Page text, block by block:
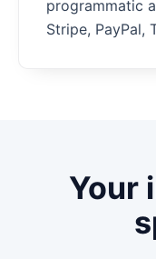
programmatic
Stripe, PayPal,
Your